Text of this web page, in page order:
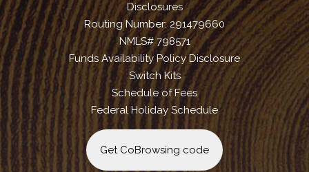
Disclosures
Routing Number: 291479660
NMLS# 798571
Funds Availability Policy Disclosure
Switch Kits
Schedule of Fees
Federal Holiday Schedule
Get CoBrowsing code